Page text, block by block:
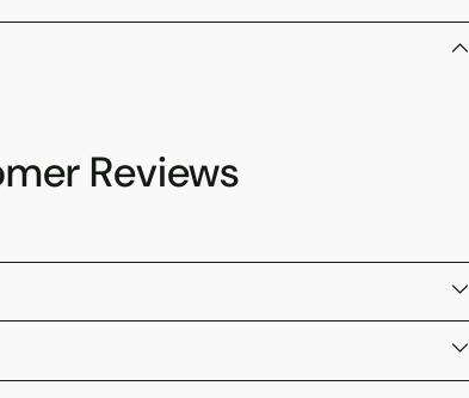
Reviews